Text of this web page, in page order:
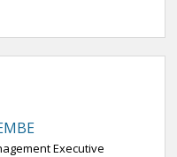
Executive